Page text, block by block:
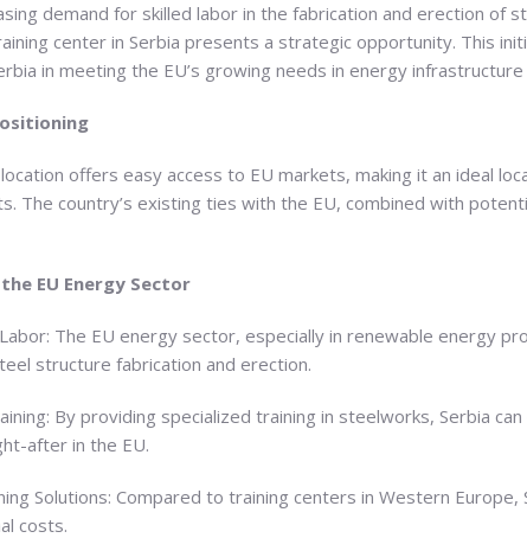
demand for skilled labor in the fabrication and erection of
center in Serbia presents a strategic opportunity. This
in meeting the EU’s growing needs in energy
location offers easy access to EU markets, making it an ideal
The country’s existing ties with the EU, combined with
EU Energy Sector
The EU energy sector, especially in renewable energy
structure fabrication and erection.
By providing specialized training in steelworks, Serbia
after in the EU.
Solutions: Compared to training centers in Western
costs.